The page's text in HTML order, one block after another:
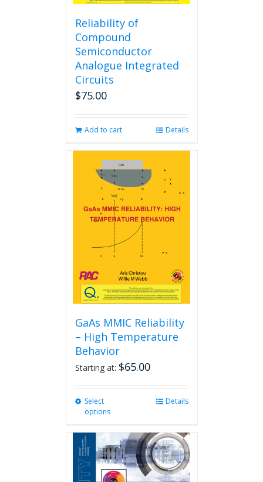
Reliability of
Compound
Semiconductor
Analogue Integrated
Circuits
$75.00
Add to cart Details
GaAs MMIC Reliability
– High Temperature
Behavior
Starting at: $65.00
Select
options
multiple
variants.
The
options
Details